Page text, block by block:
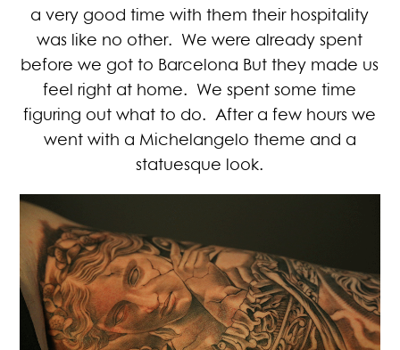
a very good time with them their hospitality
was like no other. We were already spent
before we got to Barcelona But they made us
feel right at home. We spent some time
figuring out what to do. After a few hours we
went with a Michelangelo theme and a
statuesque look.